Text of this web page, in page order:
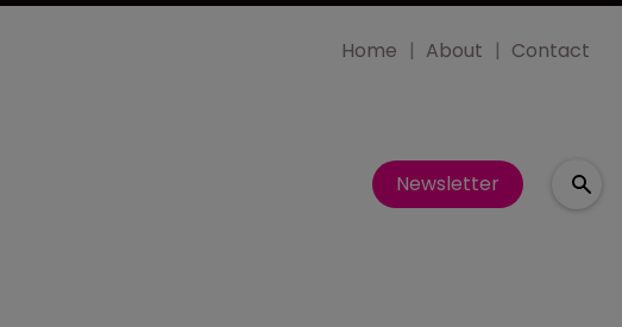
Home About Contact
Newsletter